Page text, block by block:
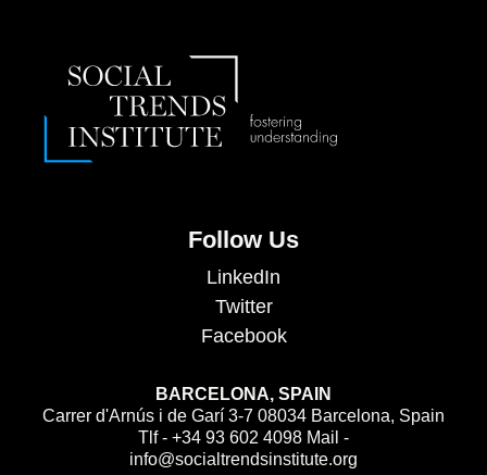
Follow Us
LinkedIn
Twitter
Facebook
BARCELONA, SPAIN
Carrer d'Arnús i de Garí 3-7 08034 Barcelona, Spain
Tlf - +34 93 602 4098 Mail -
info@socialtrendsinstitute.org